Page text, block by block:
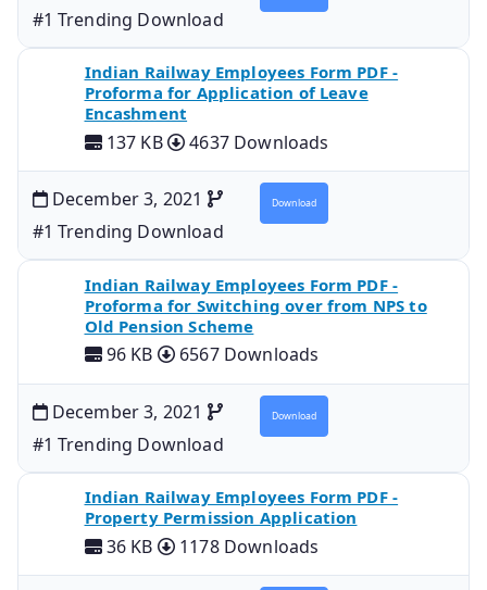
#1 Trending Download
Indian Railway Employees Form PDF -
Proforma for Application of Leave
Encashment
137 KB 4637 Downloads
December 3, 2021
#1 Trending Download
Download
Indian Railway Employees Form PDF -
Proforma for Switching over from NPS to
Old Pension Scheme
96 KB 6567 Downloads
December 3, 2021
#1 Trending Download
Download
Indian Railway Employees Form PDF -
Property Permission Application
36 KB 1178 Downloads